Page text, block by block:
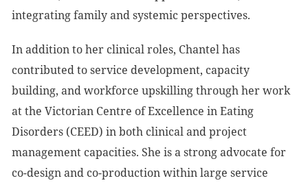
integrating family and systemic perspectives.
In addition to her clinical roles, Chantel has
contributed to service development, capacity
building, and workforce upskilling through her work
at the Victorian Centre of Excellence in Eating
Disorders (CEED) in both clinical and project
management capacities. She is a strong advocate for
co-design and co-production within large service